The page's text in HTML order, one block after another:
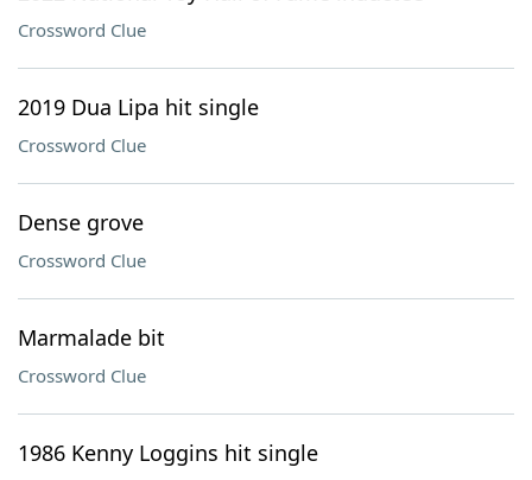
Crossword Clue
2019 Dua Lipa hit single
Crossword Clue
Dense grove
Crossword Clue
Marmalade bit
Crossword Clue
1986 Kenny Loggins hit single